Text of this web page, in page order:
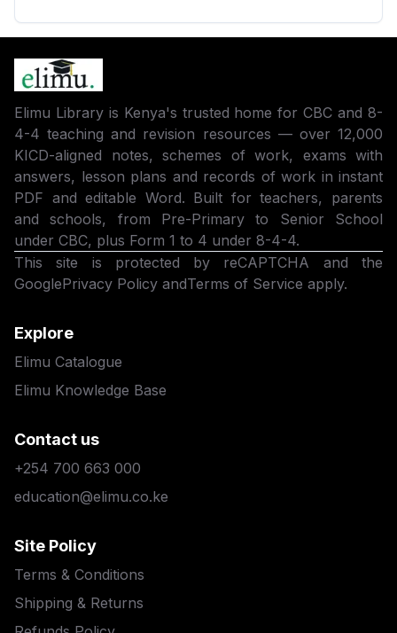
Elimu Library is Kenya's trusted home for CBC and 8-
4-4 teaching and revision resources — over 12,000
KICD-aligned notes, schemes of work, exams with
answers, lesson plans and records of work in instant
PDF and editable Word. Built for teachers, parents
and schools, from Pre-Primary to Senior School
under CBC, plus Form 1 to 4 under 8-4-4.
This site is protected by reCAPTCHA and the
GooglePrivacy Policy andTerms of Service apply.
Explore
Elimu Catalogue
Elimu Knowledge Base
Contact us
+254 700 663 000
education@elimu.co.ke
Site Policy
Terms & Conditions
Shipping & Returns